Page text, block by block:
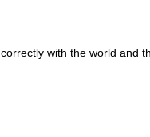
with the world and